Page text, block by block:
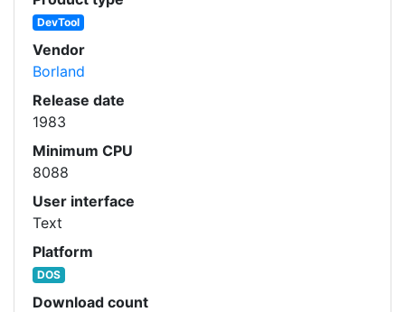
DevTool
Vendor
Borland
Release date
1983
Minimum CPU
8088
User interface
Text
Platform
DOS
Download count